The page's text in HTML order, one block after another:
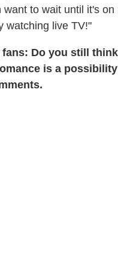
want to wait until it's on
watching live TV!"
fans: Do you still
is a